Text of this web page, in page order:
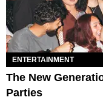
ENTERTAINMENT
The New
Parties